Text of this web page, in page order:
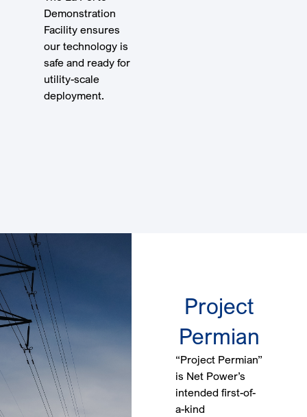
Demonstration
Facility ensures
our technology is
safe and ready for
utility-scale
deployment.
Project
Permian
“Project Permian”
is Net Power’s
intended first-of-
a-kind